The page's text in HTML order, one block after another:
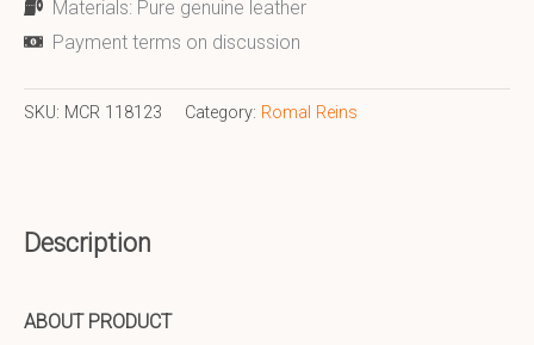
Materials: Pure genuine leather
Payment terms on discussion
SKU: MCR 118123 Category: Romal Reins
Description
ABOUT PRODUCT